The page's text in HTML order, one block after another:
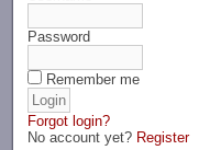
Password
Remember me
Forgot login?
No account yet? Register